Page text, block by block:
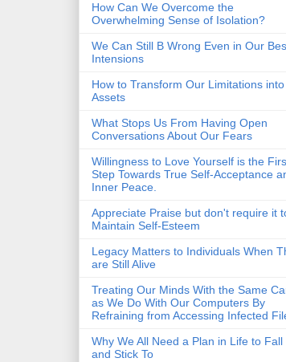
How Can We Overcome the
Overwhelming Sense of Isolation?
We Can Still B Wrong Even in Our
Intensions
How to Transform Our Limitations into
Assets
What Stops Us From Having Open
Conversations About Our Fears
Willingness to Love Yourself is the
Step Towards True Self-Acceptance
Inner Peace.
Appreciate Praise but don't require it
Maintain Self-Esteem
Legacy Matters to Individuals When
are Still Alive
Treating Our Minds With the Same
as We Do With Our Computers By
Refraining from Accessing Infected
Why We All Need a Plan in Life to Fall
and Stick To